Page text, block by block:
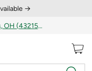
→
Columbus, OH (43215)